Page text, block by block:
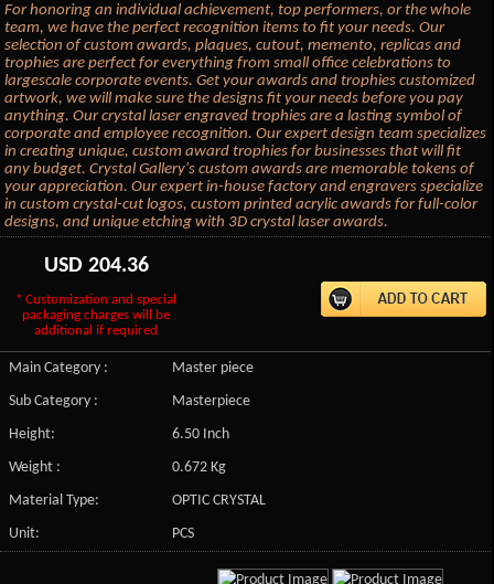
For honoring an individual achievement, top performers, or the whole
team, we have the perfect recognition items to fit your needs. Our
selection of custom awards, plaques, cutout, memento, replicas and
trophies are perfect for everything from small office celebrations to
largescale corporate events. Get your awards and trophies customized
artwork, we will make sure the designs fit your needs before you pay
anything. Our crystal laser engraved trophies are a lasting symbol of
corporate and employee recognition. Our expert design team specializes
in creating unique, custom award trophies for businesses that will fit
any budget. Crystal Gallery's custom awards are memorable tokens of
your appreciation. Our expert in-house factory and engravers specialize
in custom crystal-cut logos, custom printed acrylic awards for full-color
designs, and unique etching with 3D crystal laser awards.
USD 204.36
* Customization and special
packaging charges will be
additional if required
Main Category :
Master piece
Sub Category :
Masterpiece
Height:
6.50 Inch
Weight :
0.672 Kg
Material Type:
OPTIC CRYSTAL
Unit:
PCS